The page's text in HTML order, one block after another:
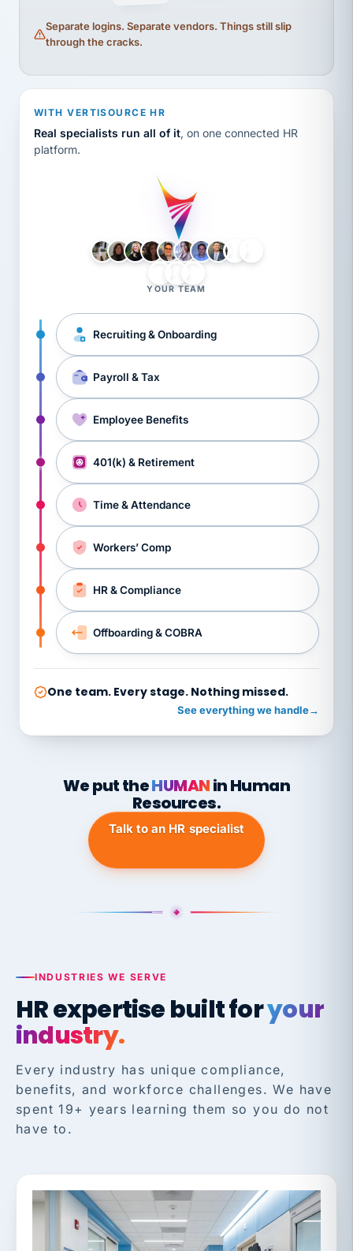
Separate logins. Separate vendors. Things still slip
through the cracks.
WITH VERTISOURCE HR
Real specialists run all of it, on one connected HR
platform.
YOUR TEAM
Recruiting & Onboarding
Payroll & Tax
Employee Benefits
401(k) & Retirement
Time & Attendance
Workers’ Comp
HR & Compliance
Offboarding & COBRA
One team. Every stage. Nothing missed.
See everything we handle→
We put theHUMANin Human
Resources.
Talk to an HR specialist
INDUSTRIES WE SERVE
HR expertise built foryour
industry.
Every industry has unique compliance,
benefits, and workforce challenges. We have
spent 19+ years learning them so you do not
have to.